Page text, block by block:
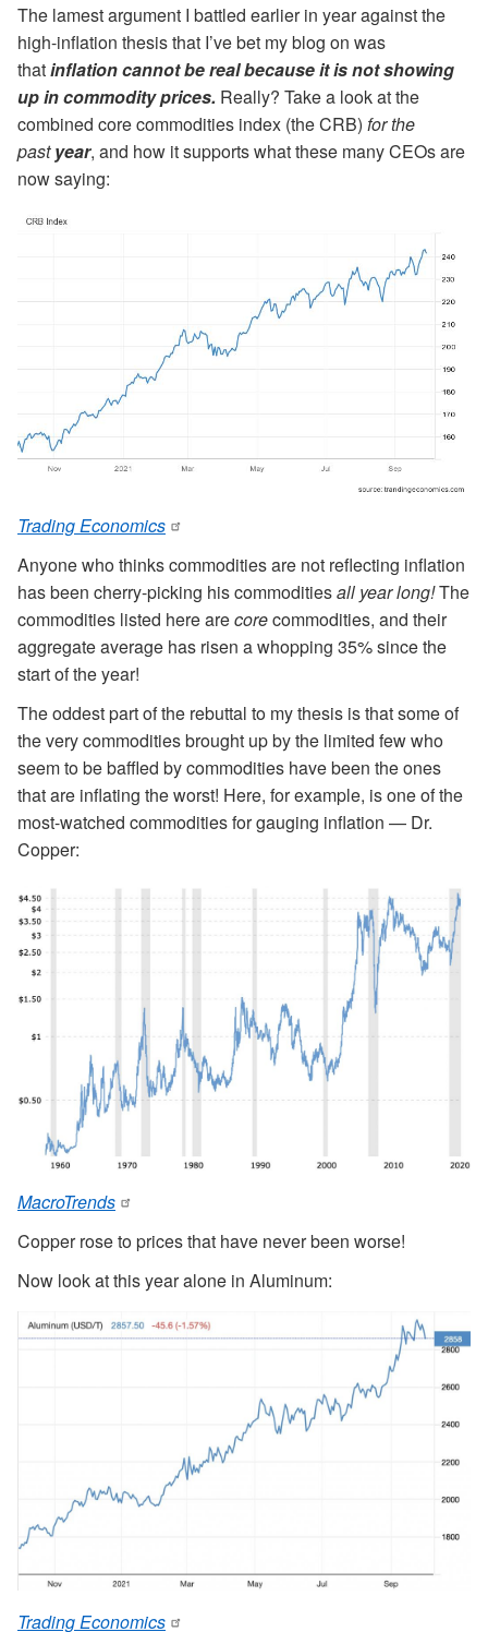
The lamest argument I battled earlier in year against the
high-inflation thesis that I’ve bet my blog on was
thatinflation cannot be real because it is not showing
up in commodity prices. Really? Take a look at the
combined core commodities index (the CRB) for the
pastyear, and how it supports what these many CEOs are
now saying:
Trading Economics
Anyone who thinks commodities are not reflecting inflation
has been cherry-picking his commoditiesall year long!The
commodities listed here arecorecommodities, and their
aggregate average has risen a whopping 35% since the
start of the year!
The oddest part of the rebuttal to my thesis is that some of
the very commodities brought up by the limited few who
seem to be baffled by commodities have been the ones
that are inflating the worst! Here, for example, is one of the
most-watched commodities for gauging inflation — Dr.
Copper:
MacroTrends
Copper rose to prices that have never been worse!
Now look at this year alone in Aluminum:
Trading Economics